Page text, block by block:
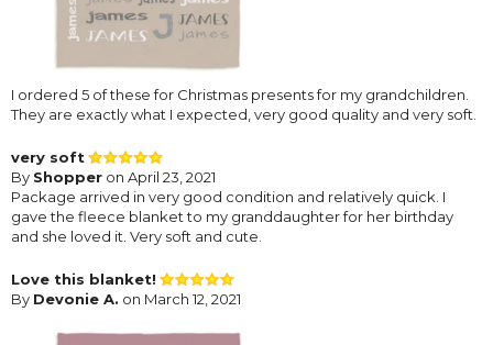
I ordered 5 of these for Christmas presents for my grandchildren.
They are exactly what I expected, very good quality and very soft.
very soft
By Shopper on April 23, 2021
Package arrived in very good condition and relatively quick. I
gave the fleece blanket to my granddaughter for her birthday
and she loved it. Very soft and cute.
Love this blanket!
By Devonie A. on March 12, 2021